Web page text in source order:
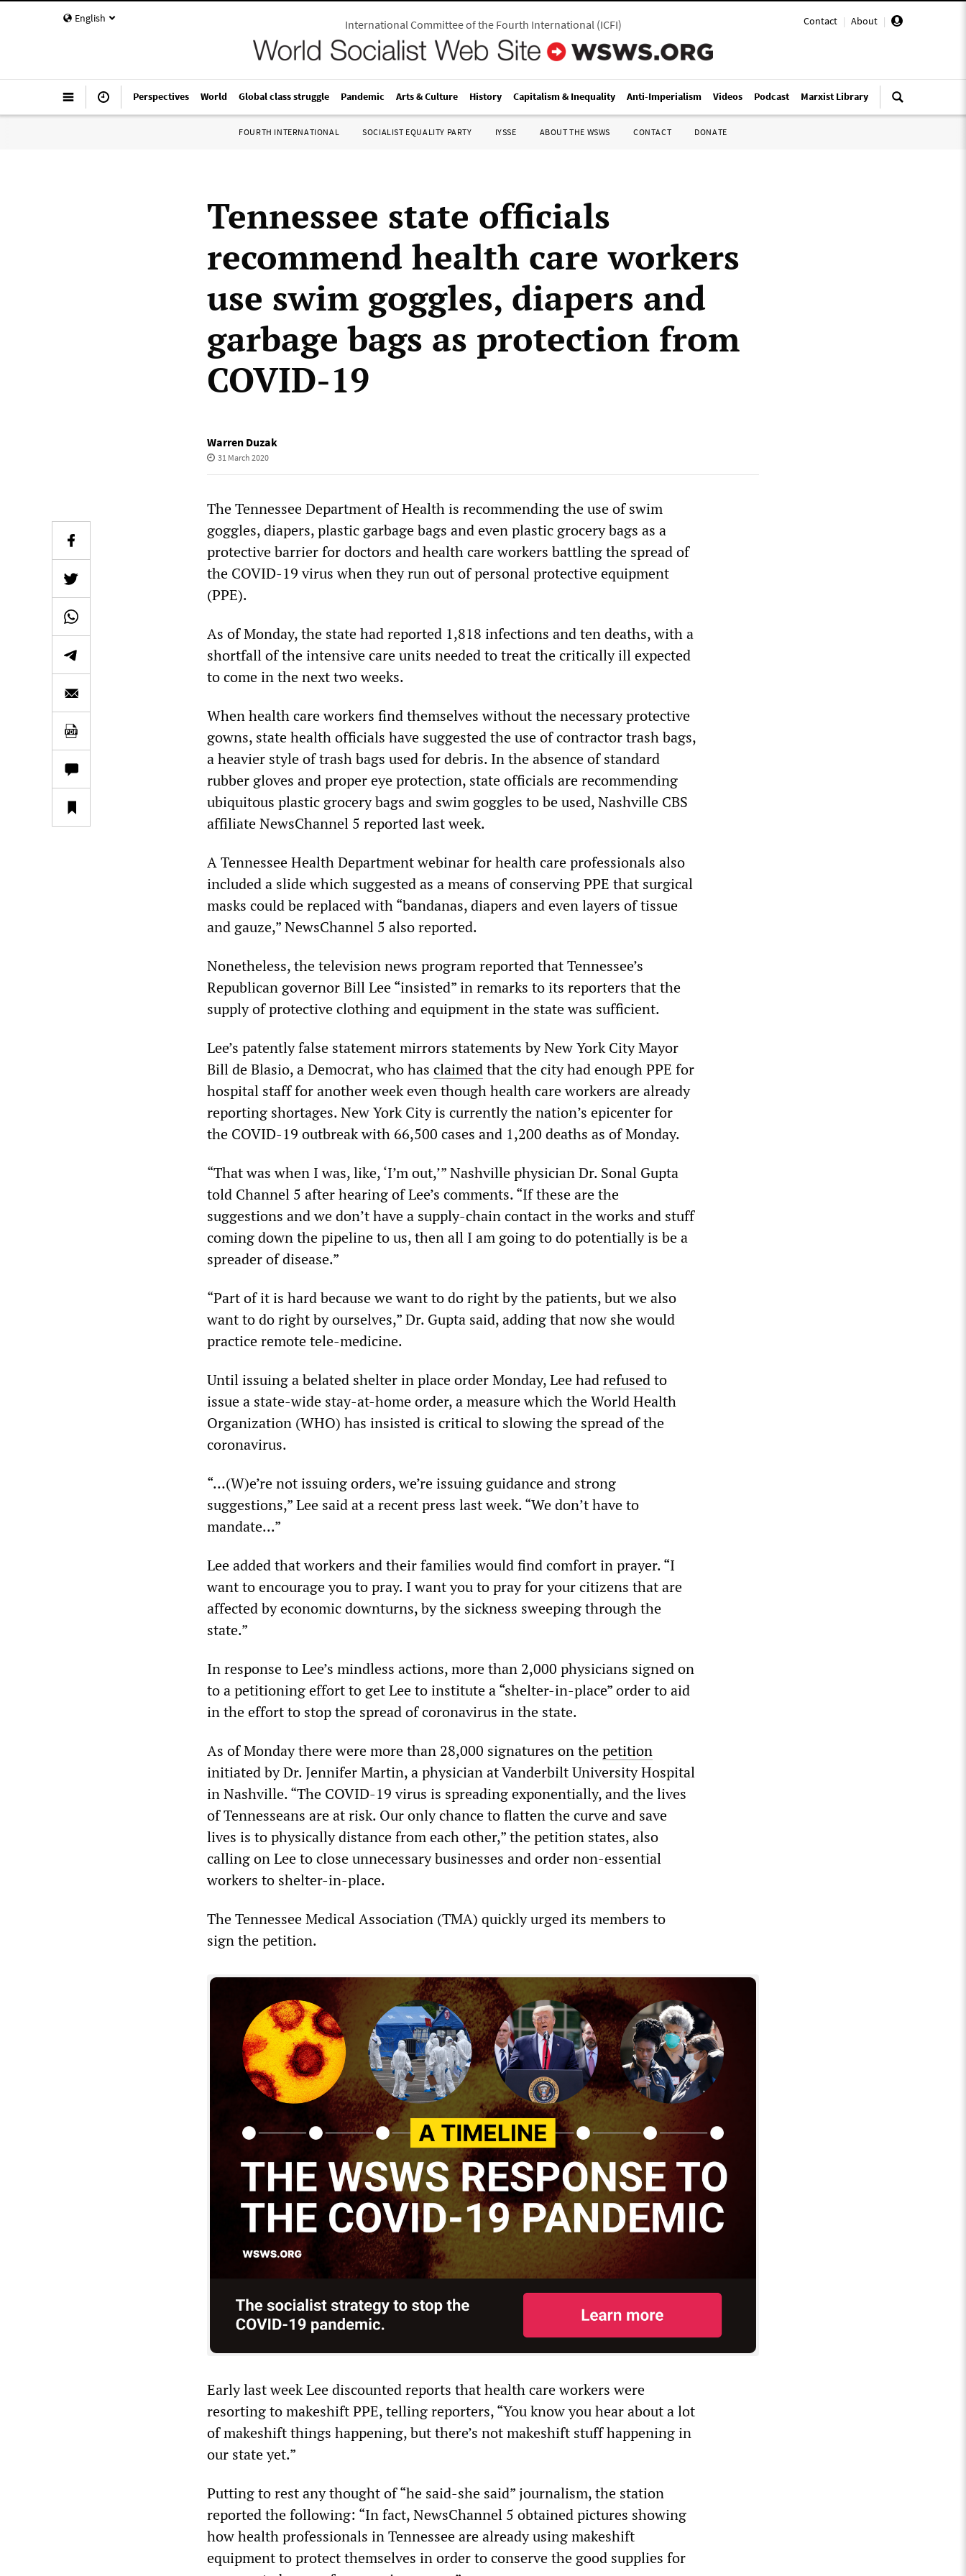
English Contact | About |
International Committee of the Fourth International(ICFI)
Perspectives World Global class struggle Pandemic Arts & Culture History Capitalism & Inequality Anti-Imperialism Videos Podcast Marxist Library
FOURTH INTERNATIONAL SOCIALIST EQUALITY PARTY IYSSE ABOUT THE WSWS CONTACT DONATE
Tennessee state officials
recommend health care workers
use swim goggles, diapers and
garbage bags as protection from
COVID-19
Warren Duzak
31 March 2020
The Tennessee Department of Health is recommending the use of swim
goggles, diapers, plastic garbage bags and even plastic grocery bags as a
protective barrier for doctors and health care workers battling the spread of
the COVID-19 virus when they run out of personal protective equipment
(PPE).
As of Monday, the state had reported 1,818 infections and ten deaths, with a
shortfall of the intensive care units needed to treat the critically ill expected
to come in the next two weeks.
When health care workers find themselves without the necessary protective
gowns, state health officials have suggested the use of contractor trash bags,
a heavier style of trash bags used for debris. In the absence of standard
rubber gloves and proper eye protection, state officials are recommending
ubiquitous plastic grocery bags and swim goggles to be used, Nashville CBS
affiliate NewsChannel 5 reported last week.
A Tennessee Health Department webinar for health care professionals also
included a slide which suggested as a means of conserving PPE that surgical
masks could be replaced with “bandanas, diapers and even layers of tissue
and gauze,” NewsChannel 5 also reported.
Nonetheless, the television news program reported that Tennessee’s
Republican governor Bill Lee “insisted” in remarks to its reporters that the
supply of protective clothing and equipment in the state was sufficient.
Lee’s patently false statement mirrors statements by New York City Mayor
Bill de Blasio, a Democrat, who has claimedthat the city had enough PPE for
hospital staff for another week even though health care workers are already
reporting shortages. New York City is currently the nation’s epicenter for
the COVID-19 outbreak with 66,500 cases and 1,200 deaths as of Monday.
“That was when I was, like, ‘I’m out,’” Nashville physician Dr. Sonal Gupta
told Channel 5 after hearing of Lee’s comments. “If these are the
suggestions and we don’t have a supply-chain contact in the works and stuff
coming down the pipeline to us, then all I am going to do potentially is be a
spreader of disease.”
“Part of it is hard because we want to do right by the patients, but we also
want to do right by ourselves,” Dr. Gupta said, adding that now she would
practice remote tele-medicine.
Until issuing a belated shelter in place order Monday, Lee hadrefusedto
issue a state-wide stay-at-home order, a measure which the World Health
Organization (WHO) has insisted is critical to slowing the spread of the
coronavirus.
“…(W)e’re not issuing orders, we’re issuing guidance and strong
suggestions,” Lee said at a recent press last week. “We don’t have to
mandate...”
Lee added that workers and their families would find comfort in prayer. “I
want to encourage you to pray. I want you to pray for your citizens that are
affected by economic downturns, by the sickness sweeping through the
state.”
In response to Lee’s mindless actions, more than 2,000 physicians signed on
to a petitioning effort to get Lee to institute a “shelter-in-place” order to aid
in the effort to stop the spread of coronavirus in the state.
As of Monday there were more than 28,000 signatures on thepetition
initiated by Dr. Jennifer Martin, a physician at Vanderbilt University Hospital
in Nashville. “The COVID-19 virus is spreading exponentially, and the lives
of Tennesseans are at risk. Our only chance to flatten the curve and save
lives is to physically distance from each other,” the petition states, also
calling on Lee to close unnecessary businesses and order non-essential
workers to shelter-in-place.
The Tennessee Medical Association (TMA) quickly urged its members to
sign the petition.
Early last week Lee discounted reports that health care workers were
resorting to makeshift PPE, telling reporters, “You know you hear about a lot
of makeshift things happening, but there’s not makeshift stuff happening in
our state yet.”
Putting to rest any thought of “he said-she said” journalism, the station
reported the following: “In fact, NewsChannel 5 obtained pictures showing
how health professionals in Tennessee are already using makeshift
equipment to protect themselves in order to conserve the good supplies for